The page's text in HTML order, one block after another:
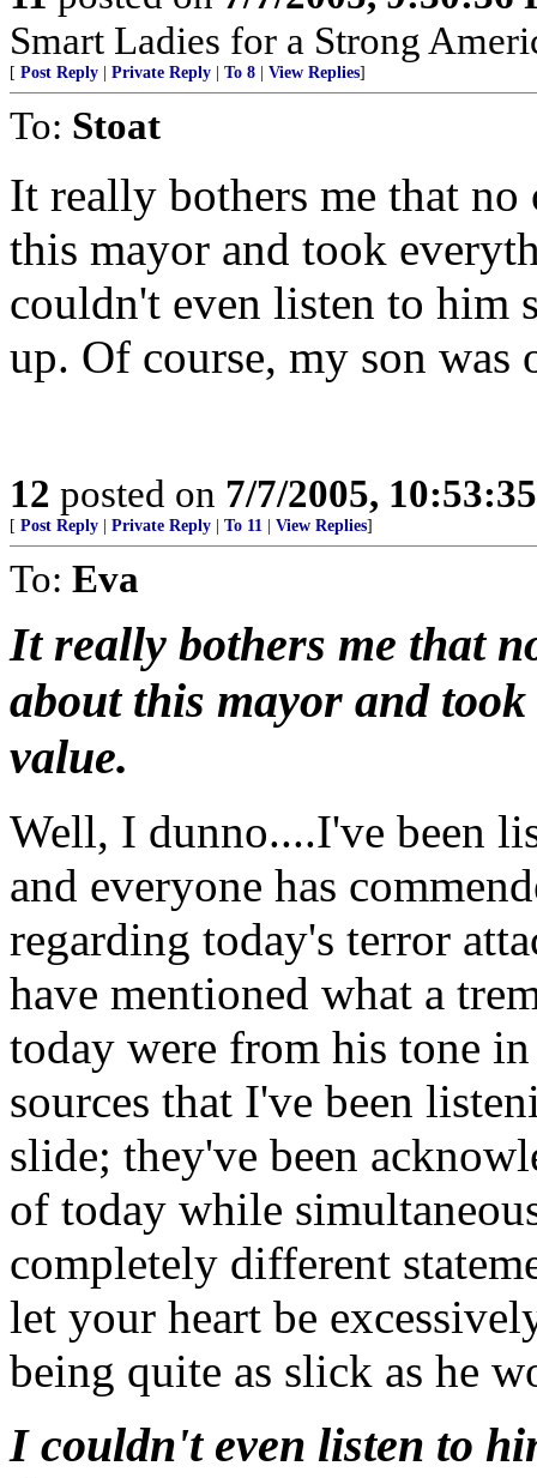
Smart Ladies for a Strong
[ Post Reply Private Reply To 8 View Replies]
To: Stoat
It really bothers me that no
this mayor and took
couldn't even listen to him
up. Of course, my son
12 posted on 7/7/2005,
[ Post Reply Private Reply To 11 View Replies]
To: Eva
It really bothers me that
about this mayor and
value.
Well, I dunno....I've been
and everyone has
regarding today's terror
have mentioned what a
today were from his tone
sources that I've been
slide; they've been
of today while
completely different
let your heart be
being quite as slick as he
I couldn't even listen to